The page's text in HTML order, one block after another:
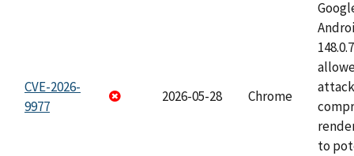
CVE-2026-
9977
2026-05-28 Chrome
to